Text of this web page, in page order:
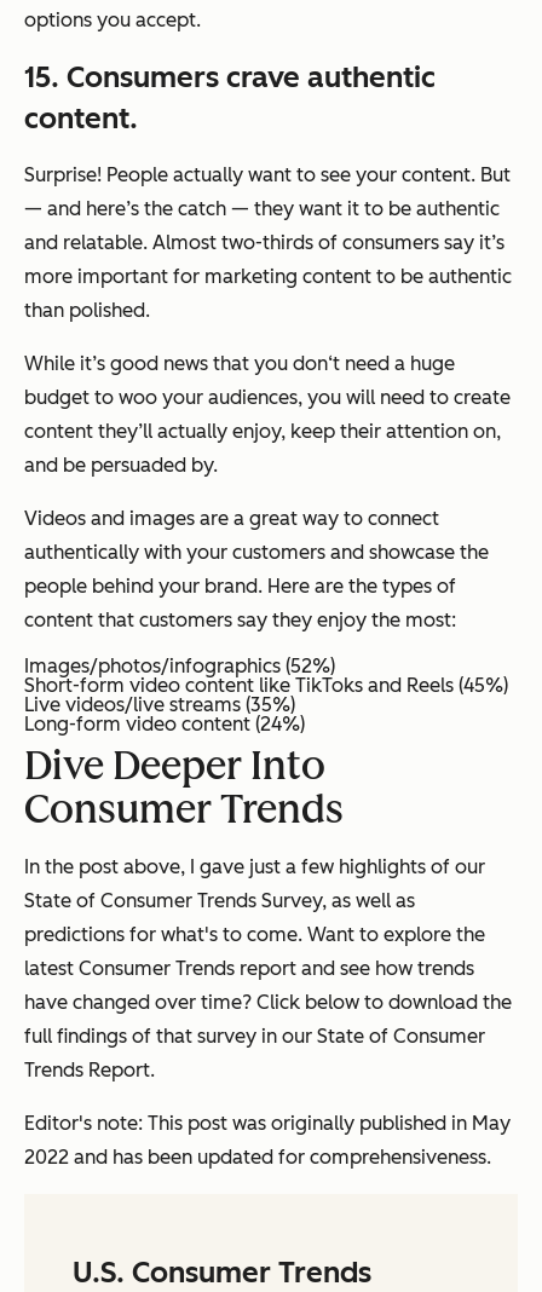
options you accept.
15. Consumers crave authentic
content.
Surprise! People actually want to see your content. But
— and here’s the catch — they want it to be authentic
and relatable. Almost two-thirds of consumers say it’s
more important for marketing content to be authentic
than polished.
While it’s good news that you don‘t need a huge
budget to woo your audiences, you will need to create
content they’ll actually enjoy, keep their attention on,
and be persuaded by.
Videos and images are a great way to connect
authentically with your customers and showcase the
people behind your brand. Here are the types of
content that customers say they enjoy the most:
Images/photos/infographics (52%)
Short-form video content like TikToks and Reels (45%)
Live videos/live streams (35%)
Long-form video content (24%)
Dive Deeper Into
Consumer Trends
In the post above, I gave just a few highlights of our
State of Consumer Trends Survey, as well as
predictions for what's to come. Want to explore the
latest Consumer Trends report and see how trends
have changed over time? Click below to download the
full findings of that survey in our State of Consumer
Trends Report.
Editor's note: This post was originally published in May
2022 and has been updated for comprehensiveness.
U.S. Consumer Trends